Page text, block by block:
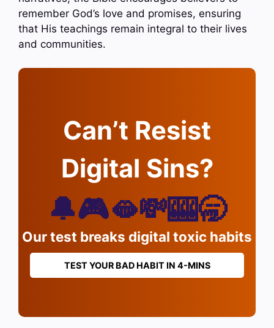
remember God’s love and promises, ensuring
that His teachings remain integral to their lives
and communities.
Can’t Resist
Digital Sins?
🔔🎮🫦💸🎰🥱
Our test breaks digital toxic habits
TEST YOUR BAD HABIT IN 4-MINS